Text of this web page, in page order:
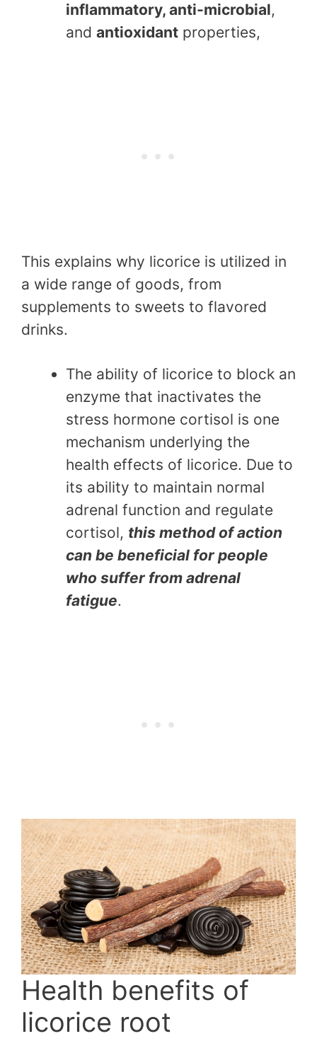
inflammatory, anti-microbial,
and antioxidant properties,
This explains why licorice is utilized in
a wide range of goods, from
supplements to sweets to flavored
drinks.
The ability of licorice to block an
enzyme that inactivates the
stress hormone cortisol is one
mechanism underlying the
health effects of licorice. Due to
its ability to maintain normal
adrenal function and regulate
cortisol, this method of action
can be beneficial for people
who suffer from adrenal
fatigue.
Health benefits of
licorice root